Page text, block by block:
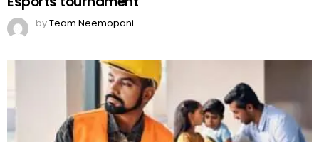
byTeam Neemopani